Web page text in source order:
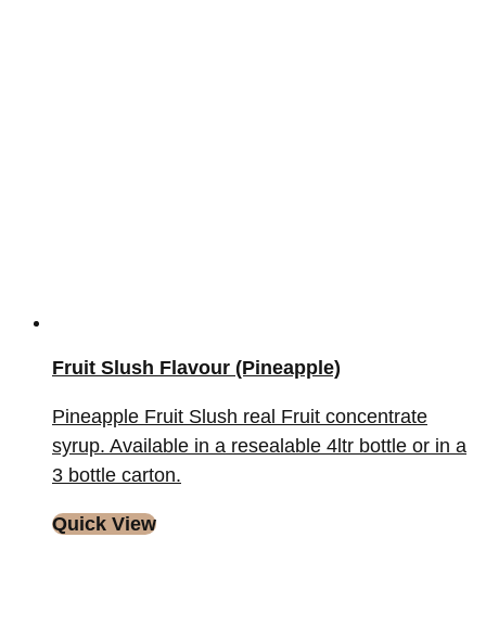
Fruit Slush Flavour (Pineapple)
Pineapple Fruit Slush real Fruit concentrate
syrup. Available in a resealable 4ltr bottle or in a
3 bottle carton.
Quick View